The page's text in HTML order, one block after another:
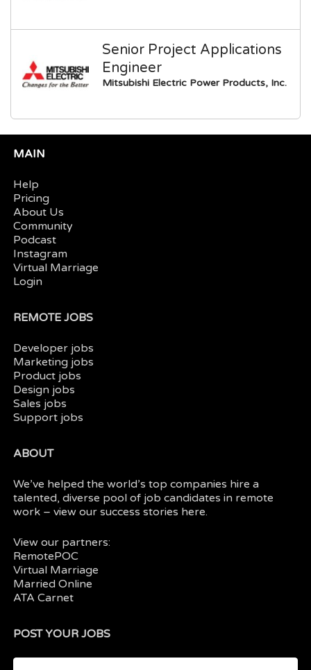
Senior Project Applications
Engineer
Mitsubishi Electric Power Products, Inc.
MAIN
Help
Pricing
About Us
Community
Podcast
Instagram
Virtual Marriage
Login
REMOTE JOBS
Developer jobs
Marketing jobs
Product jobs
Design jobs
Sales jobs
Support jobs
ABOUT
We’ve helped the world’s top companies hire a
talented, diverse pool of job candidates in remote
work – view oursuccess stories here.
View our partners:
RemotePOC
Virtual Marriage
Married Online
ATA Carnet
POST YOUR JOBS